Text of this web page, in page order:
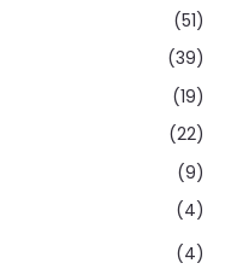
(51)
(39)
(19)
(22)
(9)
(4)
(4)